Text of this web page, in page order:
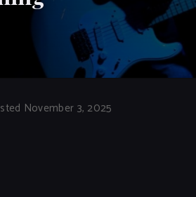
November 3, 2025